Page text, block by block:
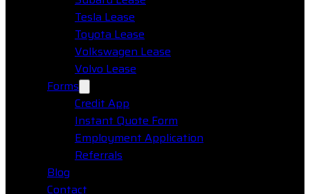
Tesla Lease
Toyota Lease
Volkswagen Lease
Volvo Lease
Forms
Credit App
Instant Quote Form
Employment Application
Referrals
Blog
Contact